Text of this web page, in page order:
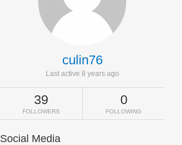
culin76
Last active 8 years ago
39
FOLLOWERS
0
FOLLOWING
Social Media